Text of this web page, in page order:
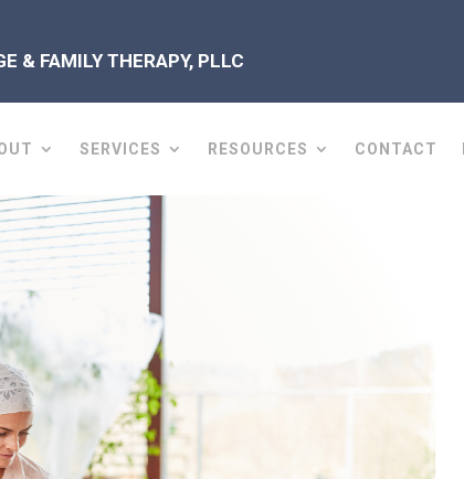
& FAMILY THERAPY, PLLC
SERVICES RESOURCES CONTACT